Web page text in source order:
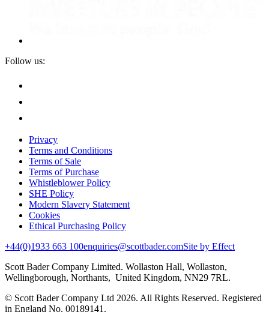
Follow us:
Privacy
Terms and Conditions
Terms of Sale
Terms of Purchase
Whistleblower Policy
SHE Policy
Modern Slavery Statement
Cookies
Ethical Purchasing Policy
+44(0)1933 663 100enquiries@scottbader.comSite by Effect
Scott Bader Company Limited. Wollaston Hall, Wollaston,
Wellingborough, Northants, United Kingdom, NN29 7RL.
© Scott Bader Company Ltd 2026. All Rights Reserved. Registered
in England No. 00189141.